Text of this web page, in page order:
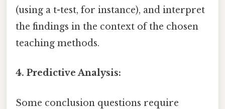
(using a t-test, for instance), and interpret
the findings in the context of the chosen
teaching methods.
4. Predictive Analysis:
Some conclusion questions require